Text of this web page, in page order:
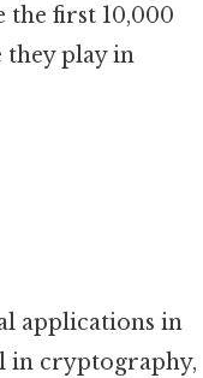
the first 10,000
they play in
applications in
in cryptography,